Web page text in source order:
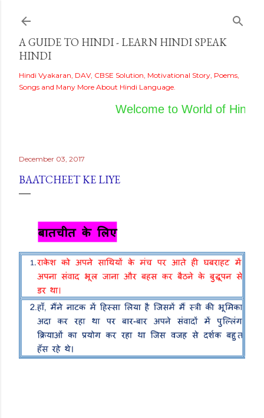
A GUIDE TO HINDI - LEARN HINDI SPEAK
HINDI
Hindi Vyakaran, DAV, CBSE Solution, Motivational Story, Poems,
Songs and Many More About Hindi Language.
Welcome to World of Hindi
December 03, 2017
BAATCHEET KE LIYE